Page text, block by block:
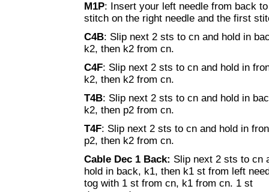
M1P: Insert your left needle from back
stitch on the right needle and the first
C4B: Slip next 2 sts to cn and hold in
k2, then k2 from cn.
C4F: Slip next 2 sts to cn and hold in
k2, then k2 from cn.
T4B: Slip next 2 sts to cn and hold in
k2, then p2 from cn.
T4F: Slip next 2 sts to cn and hold in
p2, then k2 from cn.
Cable Dec 1 Back: Slip next 2 sts to cn
hold in back, k1, then k1 st from left
tog with 1 st from cn, k1 from cn. 1 st